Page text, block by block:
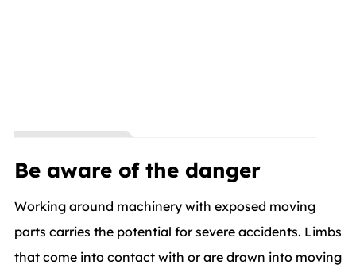
Be aware of the danger
Working around machinery with exposed moving
parts carries the potential for severe accidents. Limbs
that come into contact with or are drawn into moving